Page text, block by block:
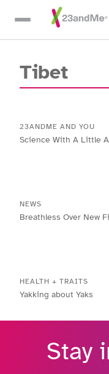
Skip To Main Content
Tibet
23ANDME AND YOU
Science With A Little
NEWS
Breathless Over New
HEALTH + TRAITS
Yakking about Yaks
Stay